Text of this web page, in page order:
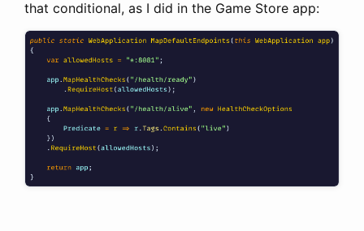
that conditional, as I did in the Game Store app: